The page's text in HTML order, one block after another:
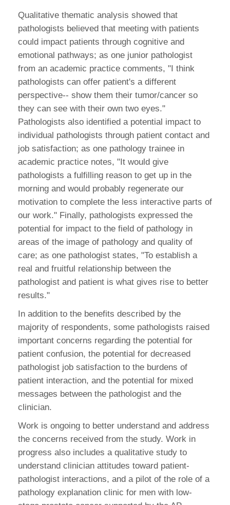
Qualitative thematic analysis showed that
pathologists believed that meeting with patients
could impact patients through cognitive and
emotional pathways; as one junior pathologist
from an academic practice comments, "I think
pathologists can offer patient's a different
perspective-- show them their tumor/cancer so
they can see with their own two eyes."
Pathologists also identified a potential impact to
individual pathologists through patient contact and
job satisfaction; as one pathology trainee in
academic practice notes, "It would give
pathologists a fulfilling reason to get up in the
morning and would probably regenerate our
motivation to complete the less interactive parts of
our work." Finally, pathologists expressed the
potential for impact to the field of pathology in
areas of the image of pathology and quality of
care; as one pathologist states, "To establish a
real and fruitful relationship between the
pathologist and patient is what gives rise to better
results."
In addition to the benefits described by the
majority of respondents, some pathologists raised
important concerns regarding the potential for
patient confusion, the potential for decreased
pathologist job satisfaction to the burdens of
patient interaction, and the potential for mixed
messages between the pathologist and the
clinician.
Work is ongoing to better understand and address
the concerns received from the study. Work in
progress also includes a qualitative study to
understand clinician attitudes toward patient-
pathologist interactions, and a pilot of the role of a
pathology explanation clinic for men with low-